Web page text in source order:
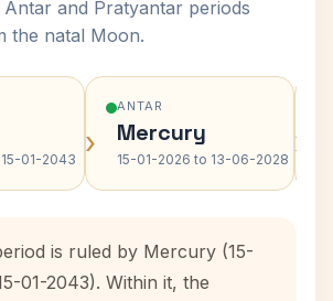
and Pratyantar periods
the natal Moon.
01-2043 ›
ANTAR
Mercury
15-01-2026 to 13-06-2028 ›
is ruled by Mercury (15-
01-2043). Within it, the